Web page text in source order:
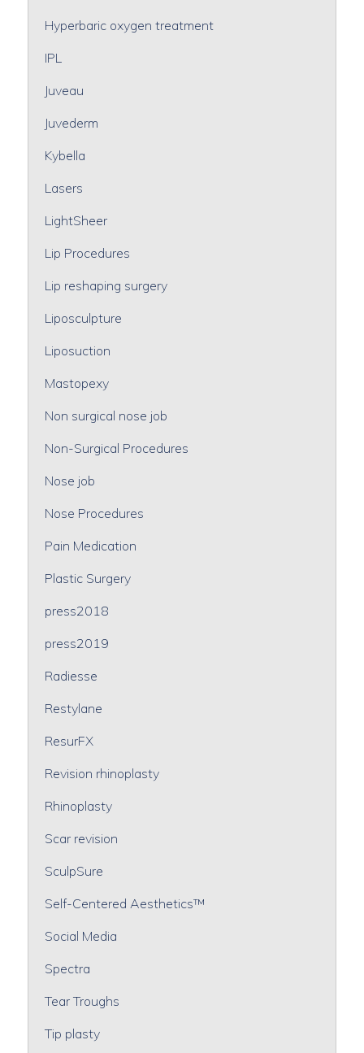
Hyperbaric oxygen treatment
IPL
Juveau
Juvederm
Kybella
Lasers
LightSheer
Lip Procedures
Lip reshaping surgery
Liposculpture
Liposuction
Mastopexy
Non surgical nose job
Non-Surgical Procedures
Nose job
Nose Procedures
Pain Medication
Plastic Surgery
press2018
press2019
Radiesse
Restylane
ResurFX
Revision rhinoplasty
Rhinoplasty
Scar revision
SculpSure
Self-Centered Aesthetics™
Social Media
Spectra
Tear Troughs
Tip plasty